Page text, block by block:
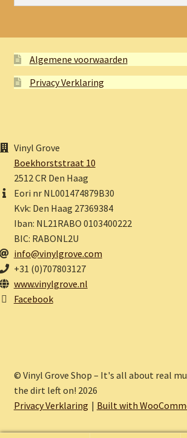
Algemene voorwaarden
Privacy Verklaring
Vinyl Grove
Boekhorststraat 10
2512 CR Den Haag
Eori nr NL001474879B30
Kvk: Den Haag 27369384
Iban: NL21RABO 0103400222
BIC: RABONL2U
info@vinylgrove.com
+31 (0)707803127
www.vinylgrove.nl
Facebook
© Vinyl Grove Shop – It's all about real
the dirt left on! 2026
Privacy Verklaring
Built with